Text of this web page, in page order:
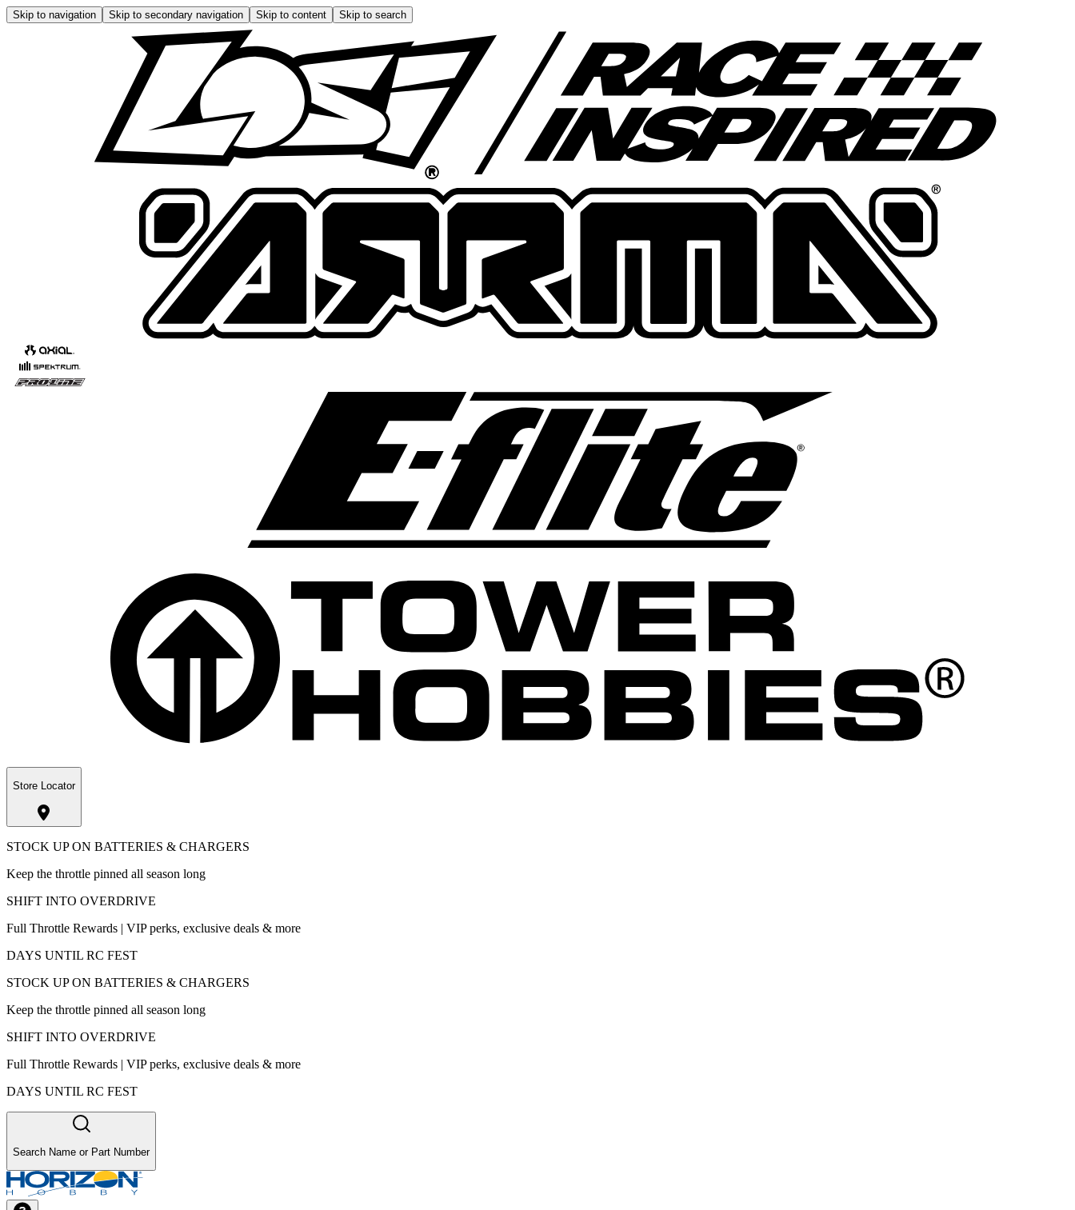
Skip to navigation Skip to secondary navigation Skip to content Skip to search
Store Locator
STOCK UP ON BATTERIES & CHARGERS
Keep the throttle pinned all season long
SHIFT INTO OVERDRIVE
Full Throttle Rewards | VIP perks, exclusive deals & more
DAYS UNTIL RC FEST
STOCK UP ON BATTERIES & CHARGERS
Keep the throttle pinned all season long
SHIFT INTO OVERDRIVE
Full Throttle Rewards | VIP perks, exclusive deals & more
DAYS UNTIL RC FEST
Search Name or Part Number